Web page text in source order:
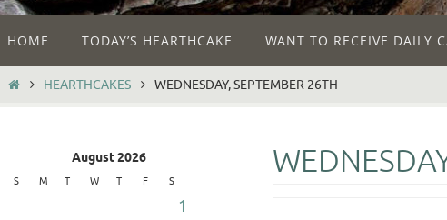
to
content
HOME TODAY’S HEARTHCAKE WANT TO RECEIVE DAILY
HOMEHEARTHCAKES WEDNESDAY, SEPTEMBER 26TH
August 2026
S M T W T F S
1